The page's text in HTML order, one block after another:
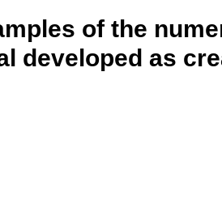
of the
developed as